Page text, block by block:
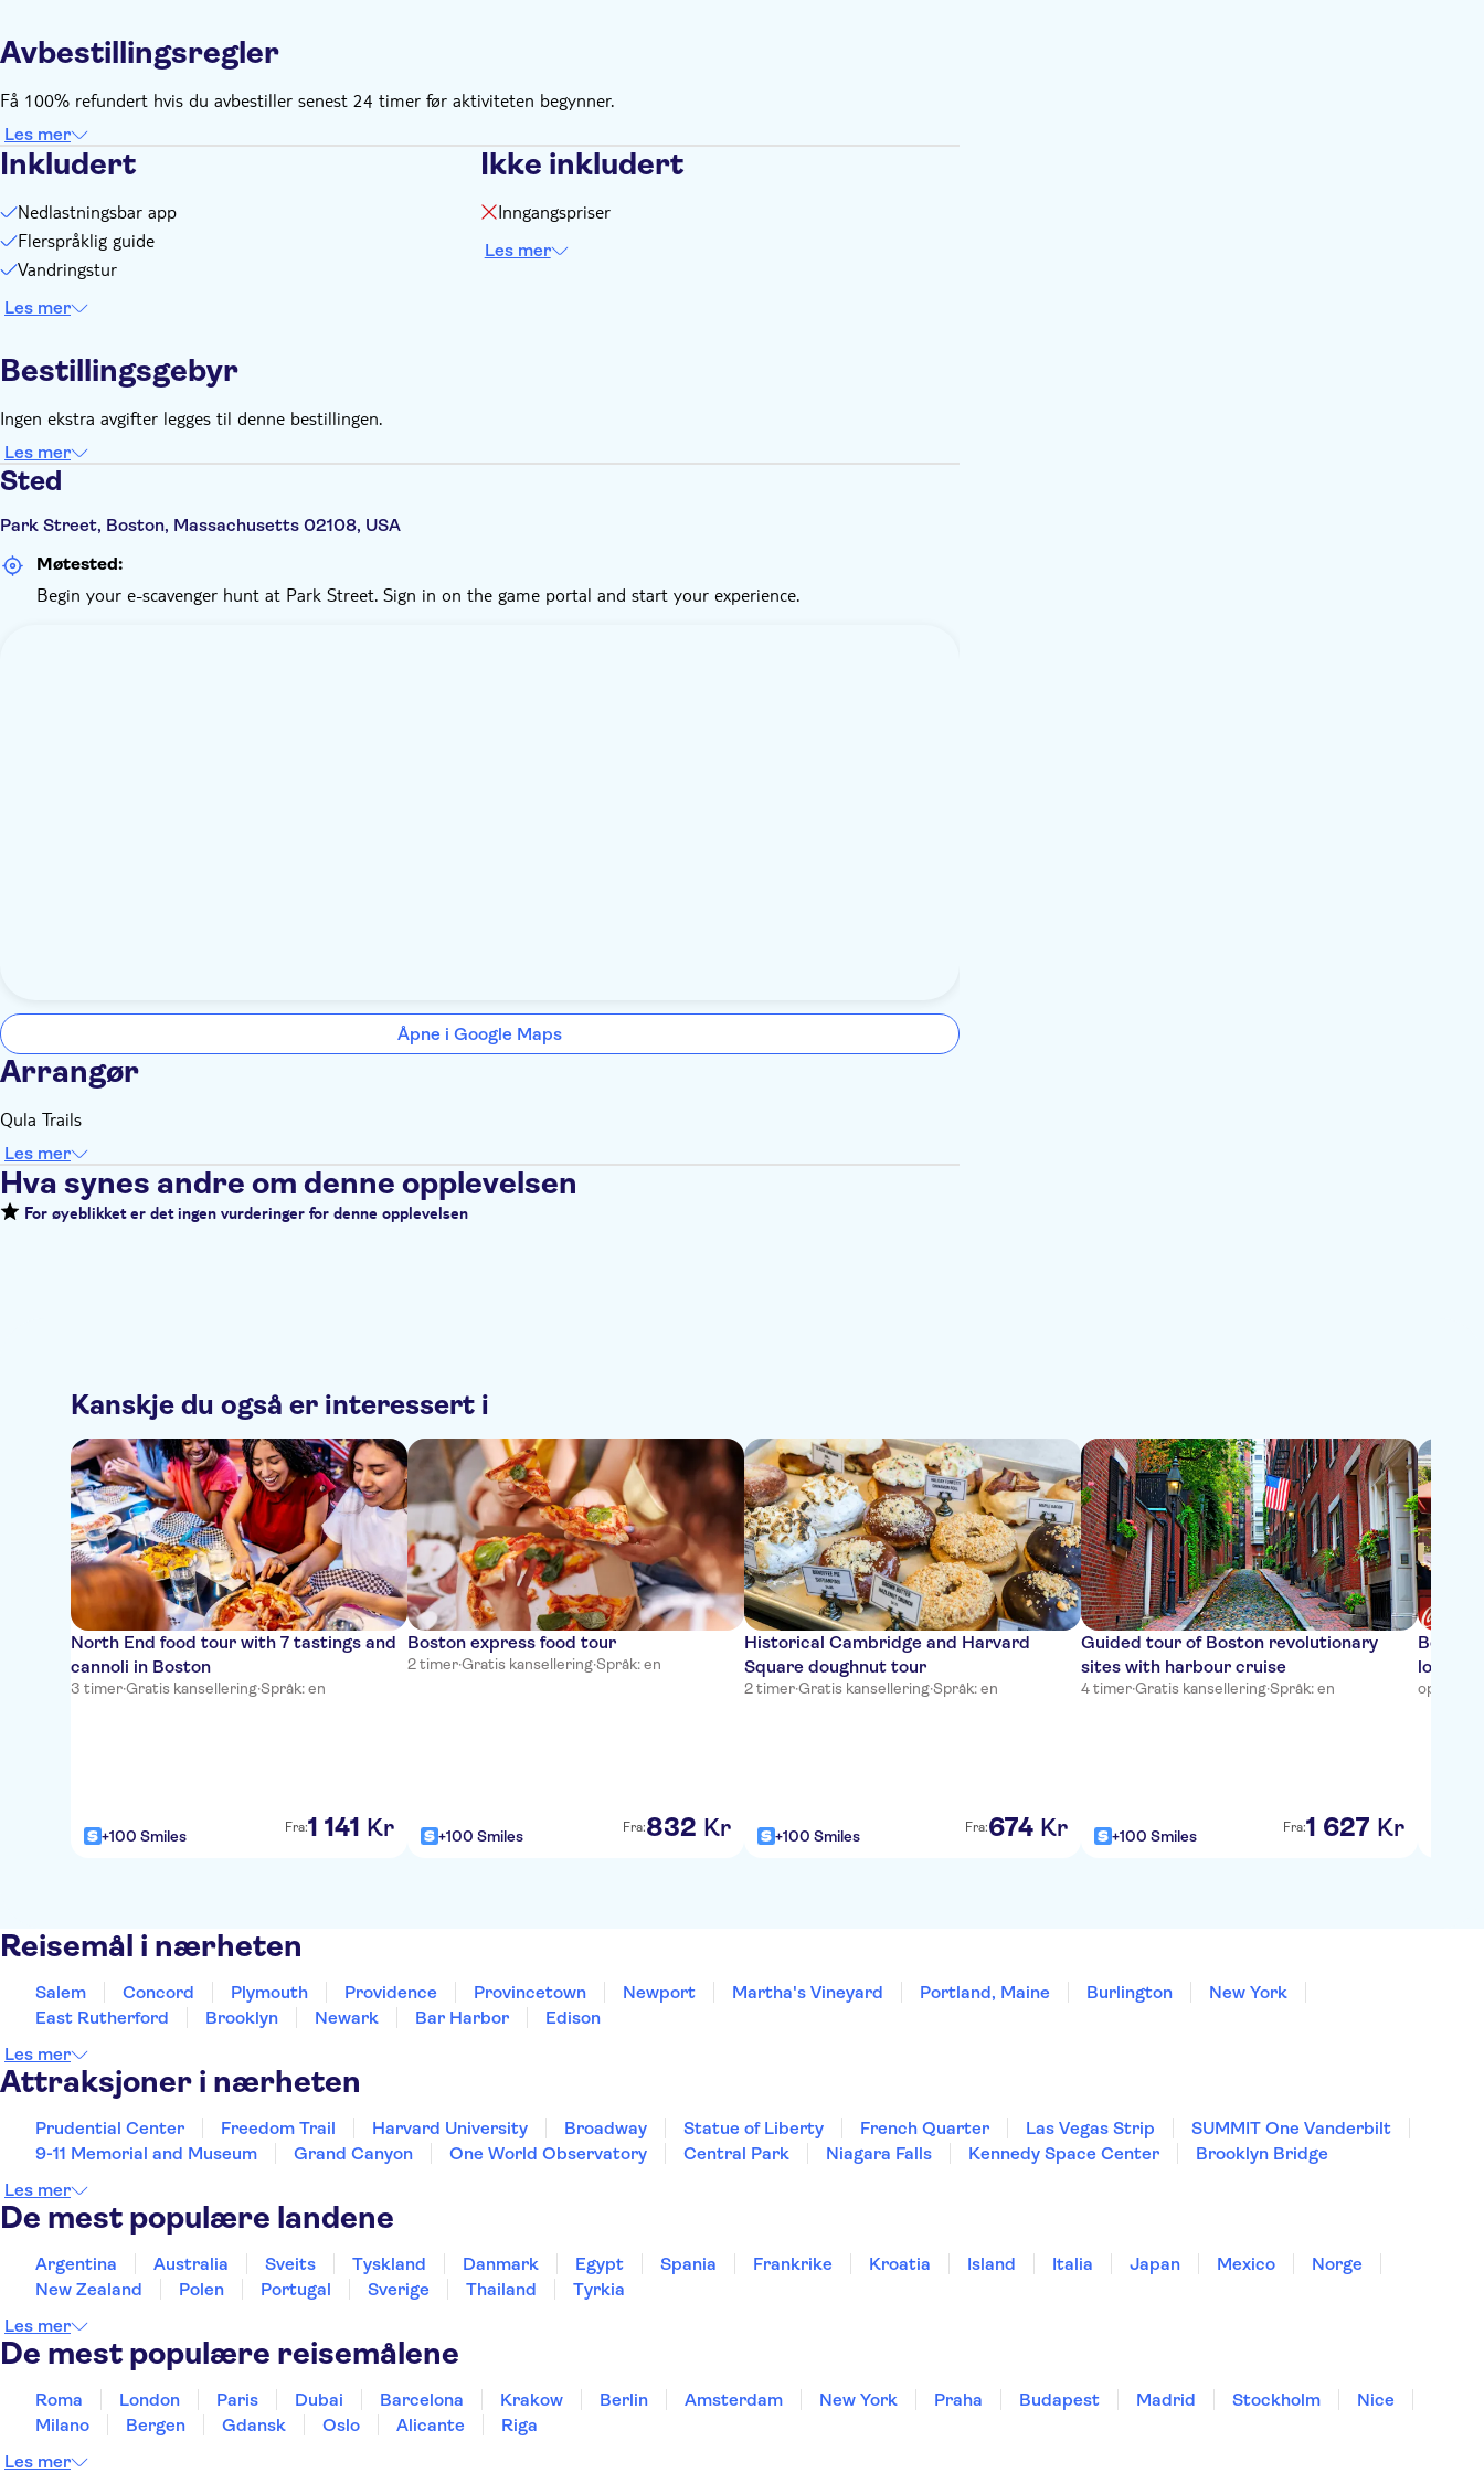
You need to create your personal login at the supplier's website. Find more information on the voucher you'll receive
Avbestillingsregler
Få 100% refundert hvis du avbestiller senest 24 timer før aktiviteten begynner.
Les mer
Inkludert
Nedlastningsbar app
Flerspråklig guide
Vandringstur
Les mer
Ikke inkludert
Inngangspriser
Les mer
Bestillingsgebyr
Ingen ekstra avgifter legges til denne bestillingen.
Les mer
Sted
Park Street, Boston, Massachusetts 02108, USA
Møtested:
Begin your e-scavenger hunt at Park Street. Sign in on the game portal and start your experience.
Åpne i Google Maps
Arrangør
Qula Trails
Les mer
Hva synes andre om denne opplevelsen
For øyeblikket er det ingen vurderinger for denne opplevelsen
Kanskje du også er interessert i
North End food tour with 7 tastings and
cannoli in Boston
3 timer·Gratis kansellering·Språk: en
+100 Smiles Fra:1 141 Kr
Boston express food tour
2 timer·Gratis kansellering·Språk: en
+100 Smiles Fra:832 Kr
Historical Cambridge and Harvard
Square doughnut tour
2 timer·Gratis kansellering·Språk: en
+100 Smiles Fra:674 Kr
Guided tour of Boston revolutionary
sites with harbour cruise
4 timer·Gratis kansellering·Språk: en
+100 Smiles Fra:1 627 Kr
local
opptil 2
Reisemål i nærheten
Salem Concord Plymouth Providence Provincetown Newport Martha's Vineyard Portland, Maine Burlington
New York
East Rutherford
Brooklyn Newark Bar Harbor
Edison
Les mer
Attraksjoner i nærheten
Prudential Center Freedom Trail Harvard University Broadway Statue of Liberty French Quarter Las Vegas Strip
SUMMIT One Vanderbilt
9-11 Memorial and Museum
Grand Canyon One World Observatory Central Park Niagara Falls Kennedy Space Center
Brooklyn Bridge
Les mer
De mest populære landene
Argentina Australia Sveits Tyskland Danmark Egypt Spania Frankrike Kroatia Island Italia Japan Mexico
Norge
New Zealand
Polen Portugal Sverige Thailand
Tyrkia
Les mer
De mest populære reisemålene
Roma London Paris Dubai Barcelona Krakow Berlin Amsterdam New York Praha Budapest Madrid Stockholm
Nice
Milano
Bergen Gdansk Oslo Alicante
Riga
Les mer